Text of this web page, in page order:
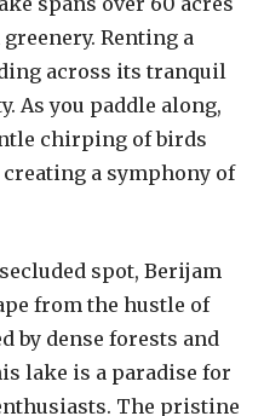
Renting a
across its tranquil
As you paddle along,
chirping of birds
a symphony of
spot, Berijam
from the hustle of
by dense forests and
lake is a paradise for
The pristine